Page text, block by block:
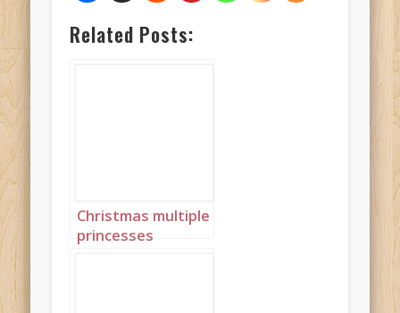
Related Posts:
Christmas multiple
princesses